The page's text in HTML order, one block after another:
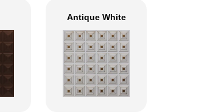
Antique White